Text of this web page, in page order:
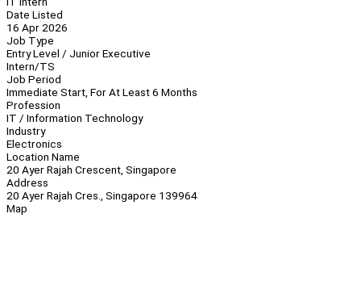
Date Listed
16 Apr 2026
Job Type
Entry Level / Junior Executive
Intern/TS
Job Period
Immediate Start, For At Least 6 Months
Profession
IT / Information Technology
Industry
Electronics
Location Name
20 Ayer Rajah Crescent, Singapore
Address
20 Ayer Rajah Cres., Singapore 139964
Map